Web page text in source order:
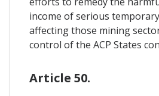
income of serious
affecting those mining
control of the ACP States
Article 50.